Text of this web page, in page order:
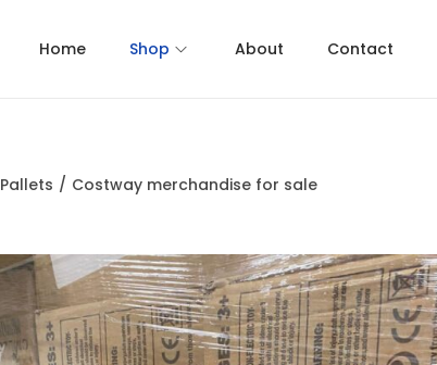
Home Shop About Contact
Pallets / Costway merchandise for sale